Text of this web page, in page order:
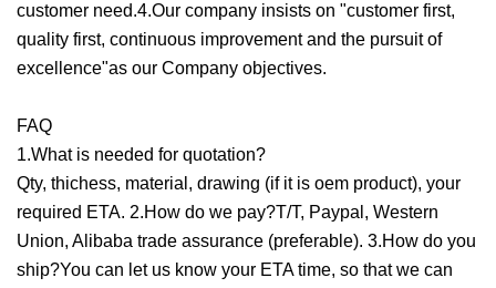
customer need.4.Our company insists on "customer first,
quality first, continuous improvement and the pursuit of
excellence"as our Company objectives.
FAQ
1.What is needed for quotation?
Qty, thichess, material, drawing (if it is oem product), your
required ETA. 2.How do we pay?T/T, Paypal, Western
Union, Alibaba trade assurance (preferable). 3.How do you
ship?You can let us know your ETA time, so that we can